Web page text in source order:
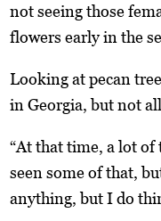
i
m
g
e
1
o
f
l
e
r
w
i
t
not seeing those
flowers early in the
Looking at pecan
in Georgia, but not
“At that time, a lot
seen some of that,
anything, but I do